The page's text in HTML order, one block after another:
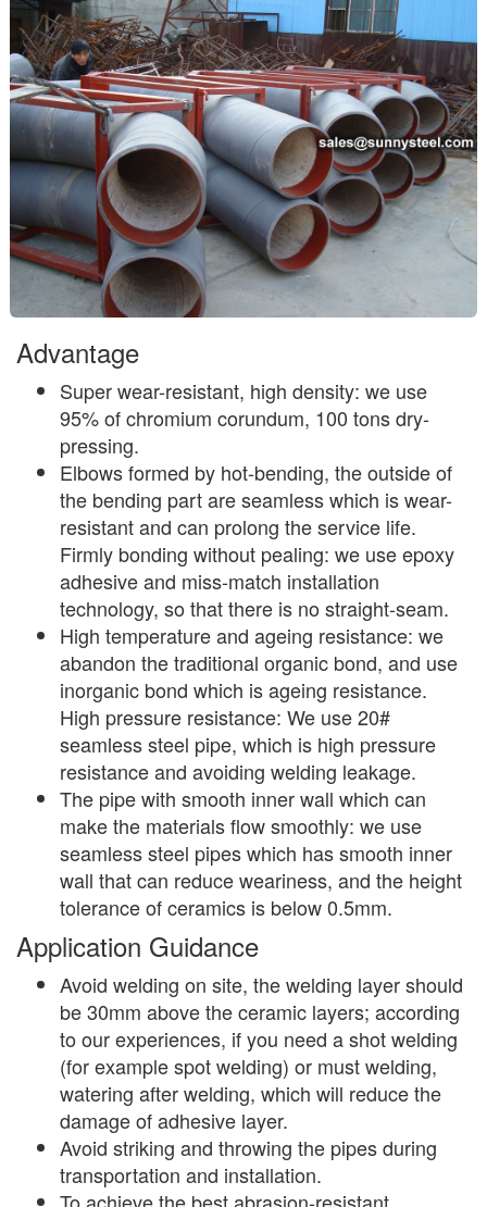
Advantage
Super wear-resistant, high density: we use
95% of chromium corundum, 100 tons dry-
pressing.
Elbows formed by hot-bending, the outside of
the bending part are seamless which is wear-
resistant and can prolong the service life.
Firmly bonding without pealing: we use epoxy
adhesive and miss-match installation
technology, so that there is no straight-seam.
High temperature and ageing resistance: we
abandon the traditional organic bond, and use
inorganic bond which is ageing resistance.
High pressure resistance: We use 20#
seamless steel pipe, which is high pressure
resistance and avoiding welding leakage.
The pipe with smooth inner wall which can
make the materials flow smoothly: we use
seamless steel pipes which has smooth inner
wall that can reduce weariness, and the height
tolerance of ceramics is below 0.5mm.
Application Guidance
Avoid welding on site, the welding layer should
be 30mm above the ceramic layers; according
to our experiences, if you need a shot welding
(for example spot welding) or must welding,
watering after welding, which will reduce the
damage of adhesive layer.
Avoid striking and throwing the pipes during
transportation and installation.